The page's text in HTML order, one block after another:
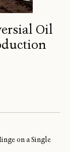
Oil
on a Single